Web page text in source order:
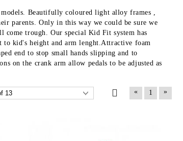
Beautifully coloured light alloy frames ,
parents. Only in this way we could be sure we
trough. Our special Kid Fit system has
to kid's height and arm lenght.Attractive foam
end to stop small hands slipping and to
on the crank arm allow pedals to be adjusted as
« 1 »